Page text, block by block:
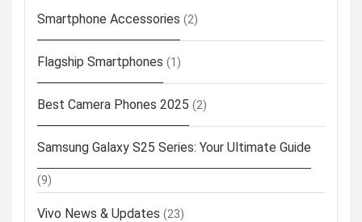
Smartphone Accessories (2)
Flagship Smartphones (1)
Best Camera Phones 2025 (2)
Samsung Galaxy S25 Series: Your Ultimate Guide
(9)
Vivo News & Updates (23)